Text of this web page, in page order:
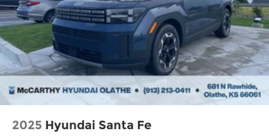
2025 Hyundai Santa Fe